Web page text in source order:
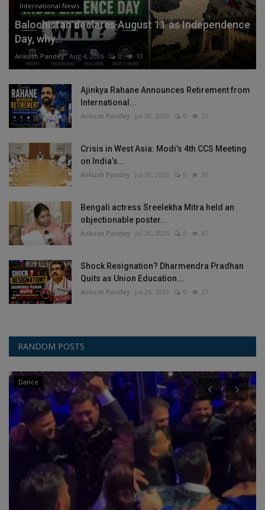
International News
Balochistan declares August 11 as Independence
Day, why...
Ankush Pandey Aug 4, 2026 0 13
Ajinkya Rahane Announces Retirement from
International...
Ankush Pandey Jul 30, 2026 0 35
Crisis in West Asia: Modi’s 4th CCS Meeting
on India’s...
Ankush Pandey Jul 30, 2026 0 30
Bengali actress Sreelekha Mitra held an
objectionable poster...
Ankush Pandey Jul 28, 2026 0 41
Shock Resignation? Dharmendra Pradhan
Quits as Union Education...
Ankush Pandey Jul 26, 2026 0 37
RANDOM POSTS
Dance